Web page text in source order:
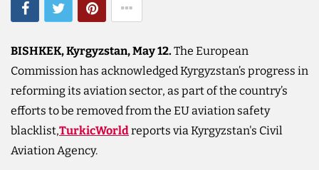
BISHKEK, Kyrgyzstan, May 12. The European
Commission has acknowledged Kyrgyzstan’s progress in
reforming its aviation sector, as part of the country’s
efforts to be removed from the EU aviation safety
blacklist,TurkicWorldreports via Kyrgyzstan's Civil
Aviation Agency.